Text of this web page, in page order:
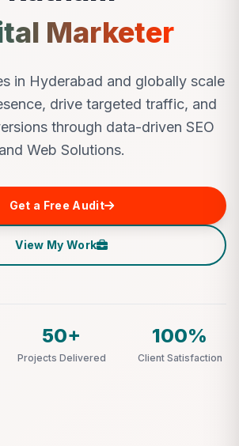
Marketer
in Hyderabad and globally scale
drive targeted traffic, and
through data-driven SEO
and Web Solutions.
Get a Free Audit
View My Work
50+
Projects Delivered
100%
Client Satisfaction